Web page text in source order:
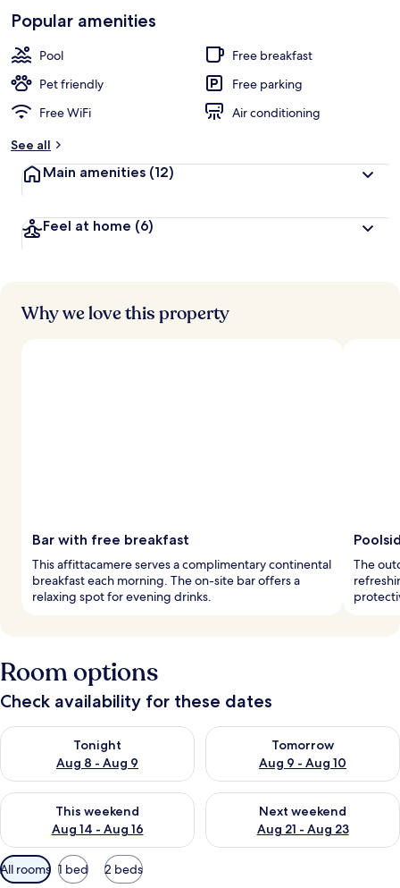
Popular amenities
Pool
Free breakfast
Pet friendly
Free parking
Free WiFi
Air conditioning
See all
Main amenities (12)
Feel at home (6)
Why we love this property
Bar with free breakfast
This affittacamere serves a complimentary continental
breakfast each morning. The on-site bar offers a
relaxing spot for evening drinks.
The
Room options
Check availability for these dates
Tonight
Aug 8 - Aug 9
Check availability for tonight Aug 8 - Aug 9
Tomorrow
Aug 9 - Aug 10
Check availability for
This weekend
Aug 14 - Aug 16
Check availability for this weekend Aug 14 - Aug 16
Next weekend
Aug 21 - Aug 23
Check availability for next
Available
filters
All rooms 1 bed 2 beds